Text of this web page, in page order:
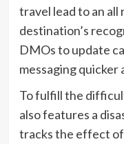
travel lead to an
destination’s
DMOs to update
messaging quicker
To fulfill the
also features a
tracks the effect